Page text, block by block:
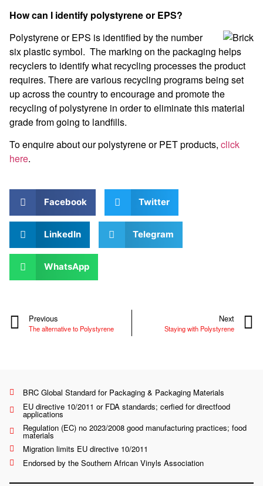
How can I identify polystyrene or EPS?
Polystyrene or EPS is identified by the number
six plastic symbol. The marking on the packaging helps
recyclers to identify what recycling processes the product
requires. There are various recycling programs being set
up across the country to encourage and promote the
recycling of polystyrene in order to eliminate this material
grade from going to landfills.
To enquire about our polystyrene or PET products, click
here.
Facebook Twitter
LinkedIn Telegram
WhatsApp
Previous
The alternative to Polystyrene
Next
Staying with Polystyrene
BRC Global Standard for Packaging & Packaging Materials
EU directive 10/2011 or FDA standards; cerfied for directfood
applications
Regulation (EC) no 2023/2008 good manufacturing practices; food
materials
Migration limits EU directive 10/2011
Endorsed by the Southern African Vinyls Association